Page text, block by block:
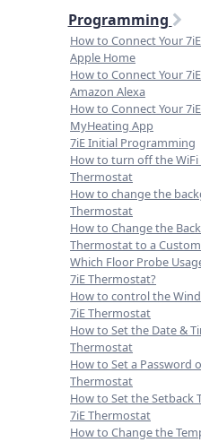
Programming
How to Connect Your
Apple Home
How to Connect Your
Amazon Alexa
How to Connect Your
MyHeating App
7iE Initial Programming
How to turn off the WiFi
Thermostat
How to change the
Thermostat
How to Change the
Thermostat to a
Which Floor Probe
7iE Thermostat?
How to control the
7iE Thermostat
How to Set the Date &
Thermostat
How to Set a Password
Thermostat
How to Set the Setback
7iE Thermostat
How to Change the